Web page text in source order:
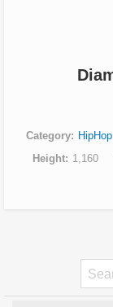
Category HipHop
Height
1,160